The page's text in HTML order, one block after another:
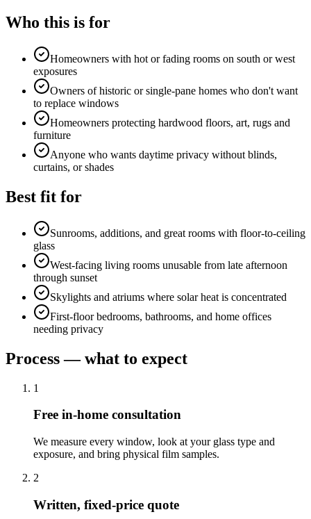
Who this is for
Homeowners with hot or fading rooms on south or west
exposures
Owners of historic or single-pane homes who don't want
to replace windows
Homeowners protecting hardwood floors, art, rugs and
furniture
Anyone who wants daytime privacy without blinds,
curtains, or shades
Best fit for
Sunrooms, additions, and great rooms with floor-to-ceiling
glass
West-facing living rooms unusable from late afternoon
through sunset
Skylights and atriums where solar heat is concentrated
First-floor bedrooms, bathrooms, and home offices
needing privacy
Process — what to expect
1
Free in-home consultation
We measure every window, look at your glass type and
exposure, and bring physical film samples.
2
Written, fixed-price quote